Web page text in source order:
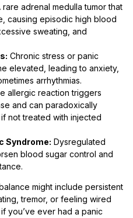
rare adrenal medulla tumor that
causing episodic high blood
sweating, and
Chronic stress or panic
elevated, leading to anxiety,
arrhythmias.
allergic reaction triggers
and can paradoxically
not treated with injected
Syndrome: Dysregulated
blood sugar control and
might include persistent
tremor, or feeling wired
you’ve ever had a panic